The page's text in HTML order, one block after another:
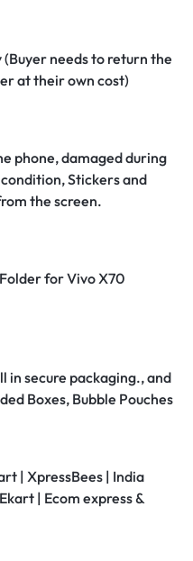
needs to return the
at their own cost)
phone, damaged during
Stickers and
the screen.
for Vivo X70
in secure packaging., and
Boxes, Bubble Pouches
| XpressBees | India
| Ecom express &